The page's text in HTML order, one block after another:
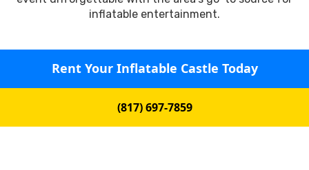
inflatable entertainment.
Rent Your Inflatable Castle Today
(817) 697-7859